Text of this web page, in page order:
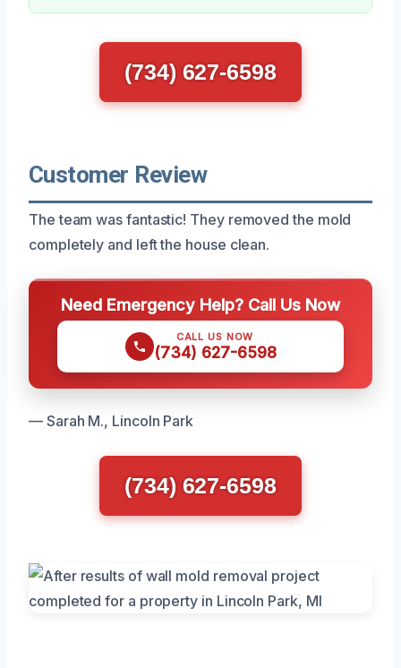
(734) 627-6598
Customer Review
The team was fantastic! They removed the mold
completely and left the house clean.
Need Emergency Help? Call Us Now
CALL US NOW
(734) 627-6598
— Sarah M., Lincoln Park
(734) 627-6598